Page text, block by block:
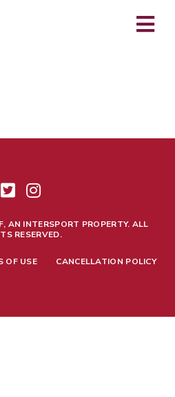
Please reach out to
INTERSPORT PROPERTY. ALL
RESERVED.
OF USE CANCELLATION POLICY